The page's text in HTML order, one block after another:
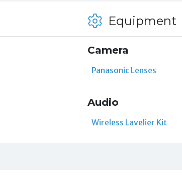
Equipment
Camera
Panasonic Lenses
Audio
Wireless Lavelier Kit